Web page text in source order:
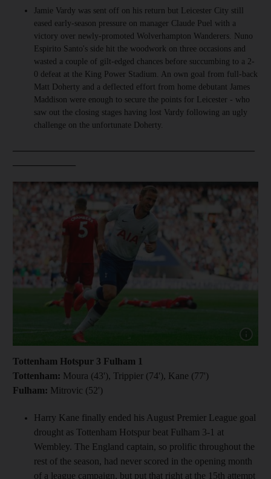
Jamie Vardy was sent off on his return but Leicester City still
eased early-season pressure on manager Claude Puel with a
victory over newly-promoted Wolverhampton Wanderers. Nuno
Espirito Santo's side hit the woodwork on three occasions and
wasted a couple of gilt-edged chances before succumbing to a 2-
0 defeat at the King Power Stadium. An own goal from full-back
Matt Doherty and a deflected effort from home debutant James
Maddison were enough to secure the points for Leicester - who
saw out the closing stages having lost Vardy following an ugly
challenge on the unfortunate Doherty.
Tottenham Hotspur 3 Fulham 1
Tottenham: Moura (43'), Trippier (74'), Kane (77')
Fulham: Mitrovic (52')
Harry Kane finally ended his August Premier League goal
drought as Tottenham Hotspur beat Fulham 3-1 at
Wembley. The England captain, so prolific throughout the
rest of the season, had never scored in the opening month
of a league campaign, but put that right at the 15th attempt